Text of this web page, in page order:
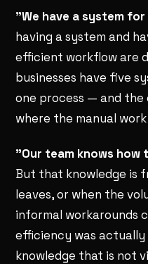
"We have a system
having a system and
efficient workflow are
businesses have five
one process — and
where the manual work
"Our team knows how
But that knowledge is
leaves, or when the
informal workarounds
efficiency was
knowledge that is not